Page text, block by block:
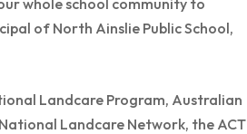
of North Ainslie Public School,
Landcare Program, Australian
Landcare Network, the ACT